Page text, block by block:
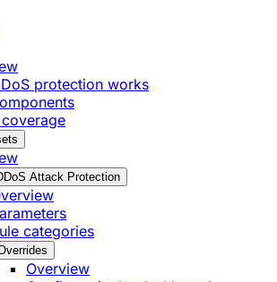
protection works
Attack Protection
categories
Overview